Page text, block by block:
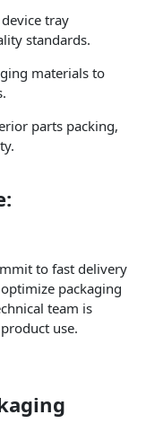
tray
standards.
materials to
parts packing,
to fast delivery
packaging
team is
use.